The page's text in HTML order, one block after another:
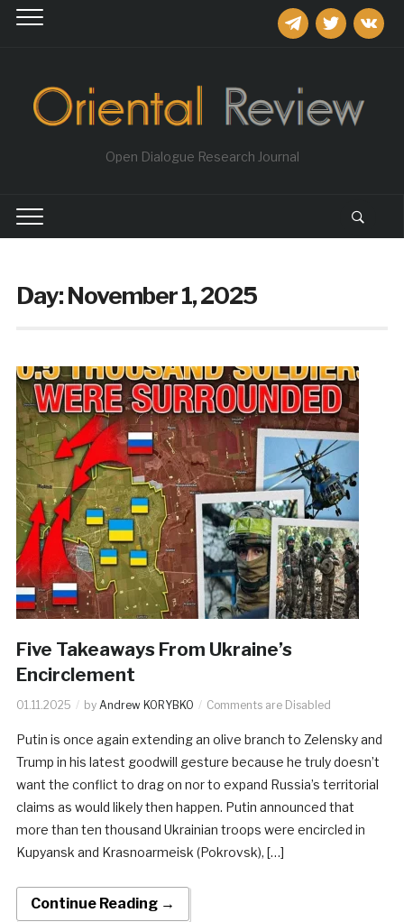
telegramtwitter
Open Dialogue Research Journal
Day:November 1, 2025
Five Takeaways From Ukraine’s
Encirclement
01.11.2025 by Andrew KORYBKO Comments are Disabled
Putin is once again extending an olive branch to Zelensky and
Trump in his latest goodwill gesture because he truly doesn’t
want the conflict to drag on nor to expand Russia’s territorial
claims as would likely then happen. Putin announced that
more than ten thousand Ukrainian troops were encircled in
Kupyansk and Krasnoarmeisk (Pokrovsk), […]
Continue Reading →